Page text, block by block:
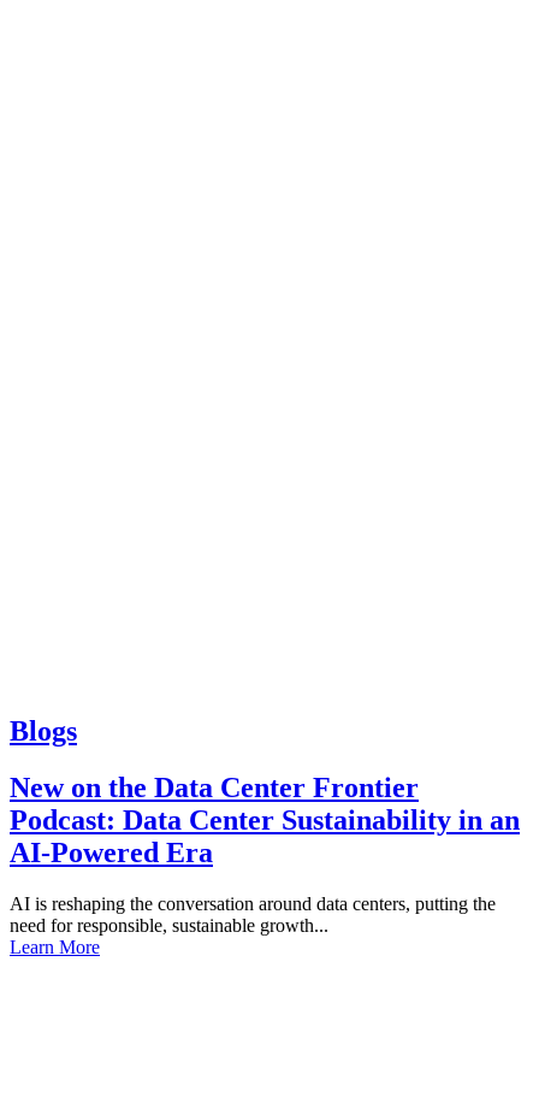
Blogs
New on the Data Center Frontier
Podcast: Data Center Sustainability in an
AI-Powered Era
AI is reshaping the conversation around data centers, putting the
need for responsible, sustainable growth...
Learn More